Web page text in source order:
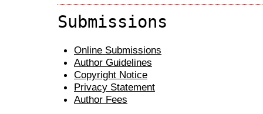
Submissions
Online Submissions
Author Guidelines
Copyright Notice
Privacy Statement
Author Fees